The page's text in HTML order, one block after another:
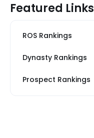
Featured Links
ROS Rankings
Dynasty Rankings
Prospect Rankings